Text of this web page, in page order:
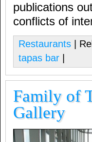
publications
conflicts of
Restaurants |
tapas bar
Family of
Gallery